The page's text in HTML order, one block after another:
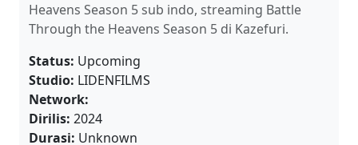
Heavens Season 5 sub indo, streaming Battle
Through the Heavens Season 5 di Kazefuri.
Status: Upcoming
Studio: LIDENFILMS
Network:
Dirilis: 2024
Durasi: Unknown